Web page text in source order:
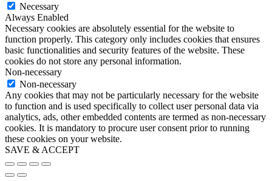
Necessary
Always Enabled
Necessary cookies are absolutely essential for the website to
function properly. This category only includes cookies that ensures
basic functionalities and security features of the website. These
cookies do not store any personal information.
Non-necessary
Non-necessary
Any cookies that may not be particularly necessary for the website
to function and is used specifically to collect user personal data via
analytics, ads, other embedded contents are termed as non-necessary
cookies. It is mandatory to procure user consent prior to running
these cookies on your website.
SAVE & ACCEPT